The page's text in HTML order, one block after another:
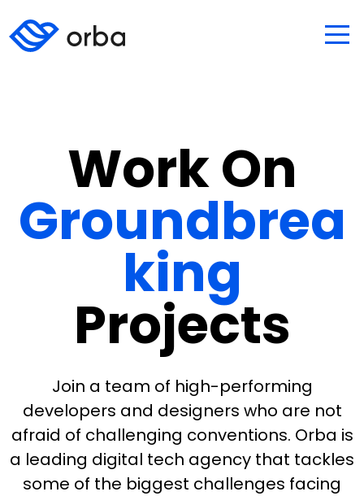
Work On
Groundbrea
king
Projects
Join a team of high-performing
developers and designers who are not
afraid of challenging conventions. Orba is
a leading digital tech agency that tackles
some of the biggest challenges facing